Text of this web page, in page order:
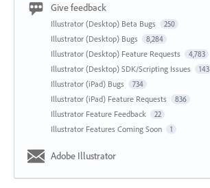
Give feedback
Illustrator (Desktop) Beta Bugs 250
Illustrator (Desktop) Bugs 8,284
Illustrator (Desktop) Feature Requests 4,783
Illustrator (Desktop) SDK/Scripting Issues 143
Illustrator (iPad) Bugs 734
Illustrator (iPad) Feature Requests 836
Illustrator Feature Feedback 22
Illustrator Features Coming Soon 1
Adobe Illustrator